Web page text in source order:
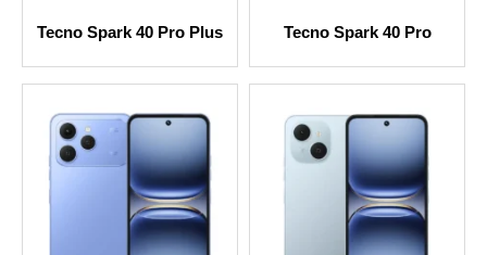
Tecno Spark 40 Pro Plus Tecno Spark 40 Pro